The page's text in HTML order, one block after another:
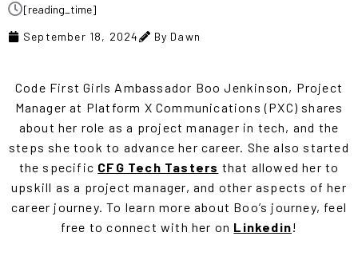
[reading_time]
September 18, 2024
By Dawn
Code First Girls Ambassador Boo Jenkinson, Project
Manager at Platform X Communications (PXC) shares
about her role as a project manager in tech, and the
steps she took to advance her career . She also started
the specific CFG Tech Tasters that allowed her to
upskill as a project manager, and other aspects of her
career journey. To learn more about Boo’s journey, feel
free to connect with her on Linkedin!